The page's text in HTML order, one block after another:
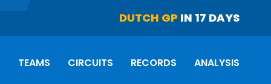
DUTCH GP IN 17 DAYS
TEAMS CIRCUITS RECORDS ANALYSIS